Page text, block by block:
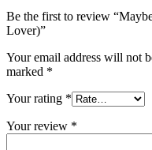
Be the first to review
Lover)”
Your email address will not
marked *
Your rating *
Your review *